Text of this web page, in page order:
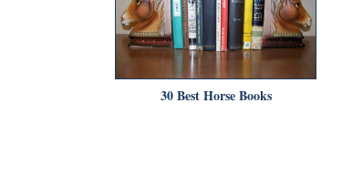
30 Best Horse Books